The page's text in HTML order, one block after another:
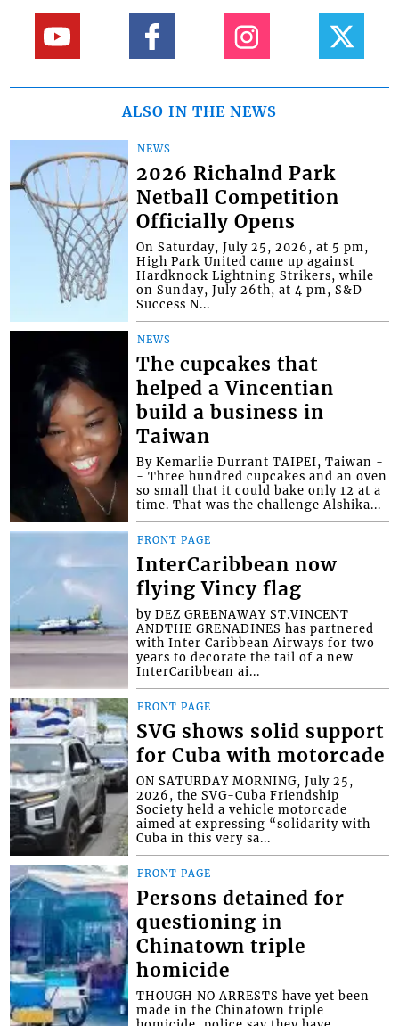
ALSO IN THE NEWS
NEWS
2026 Richalnd Park
Netball Competition
Officially Opens
On Saturday, July 25, 2026, at 5 pm,
High Park United came up against
Hardknock Lightning Strikers, while
on Sunday, July 26th, at 4 pm, S&D
Success N...
NEWS
The cupcakes that
helped a Vincentian
build a business in
Taiwan
By Kemarlie Durrant TAIPEI, Taiwan -
- Three hundred cupcakes and an oven
so small that it could bake only 12 at a
time. That was the challenge Alshika...
FRONT PAGE
InterCaribbean now
flying Vincy flag
by DEZ GREENAWAY ST.VINCENT
ANDTHE GRENADINES has partnered
with Inter Caribbean Airways for two
years to decorate the tail of a new
InterCaribbean ai...
FRONT PAGE
SVG shows solid support
for Cuba with motorcade
ON SATURDAY MORNING, July 25,
2026, the SVG-Cuba Friendship
Society held a vehicle motorcade
aimed at expressing “solidarity with
Cuba in this very sa...
FRONT PAGE
Persons detained for
questioning in
Chinatown triple
homicide
THOUGH NO ARRESTS have yet been
made in the Chinatown triple